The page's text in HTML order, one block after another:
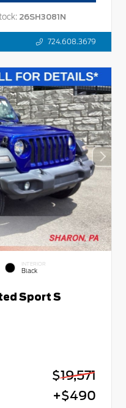
26SH3081N
724.608.3679
INTERIOR
Black
Sport S
$19,571
+$490